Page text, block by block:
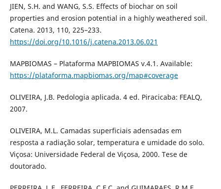
JIEN, S.H. and WANG, S.S. Effects of biochar on soil
properties and erosion potential in a highly weathered soil.
Catena. 2013, 110, 225–233.
https://doi.org/10.1016/j.catena.2013.06.021
MAPBIOMAS – Plataforma MAPBIOMAS v.4.1. Available:
https://plataforma.mapbiomas.org/map#coverage
OLIVEIRA, J.B. Pedologia aplicada. 4 ed. Piracicaba: FEALQ,
2007.
OLIVEIRA, M.L. Camadas superficiais adensadas em
resposta a radiação solar, temperatura e umidade do solo.
Viçosa: Universidade Federal de Viçosa, 2000. Tese de
doutorado.